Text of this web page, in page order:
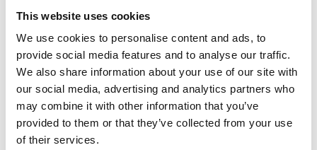
This website uses cookies
We use cookies to personalise content and ads, to
provide social media features and to analyse our traffic.
We also share information about your use of our site with
our social media, advertising and analytics partners who
may combine it with other information that you’ve
provided to them or that they’ve collected from your use
of their services.